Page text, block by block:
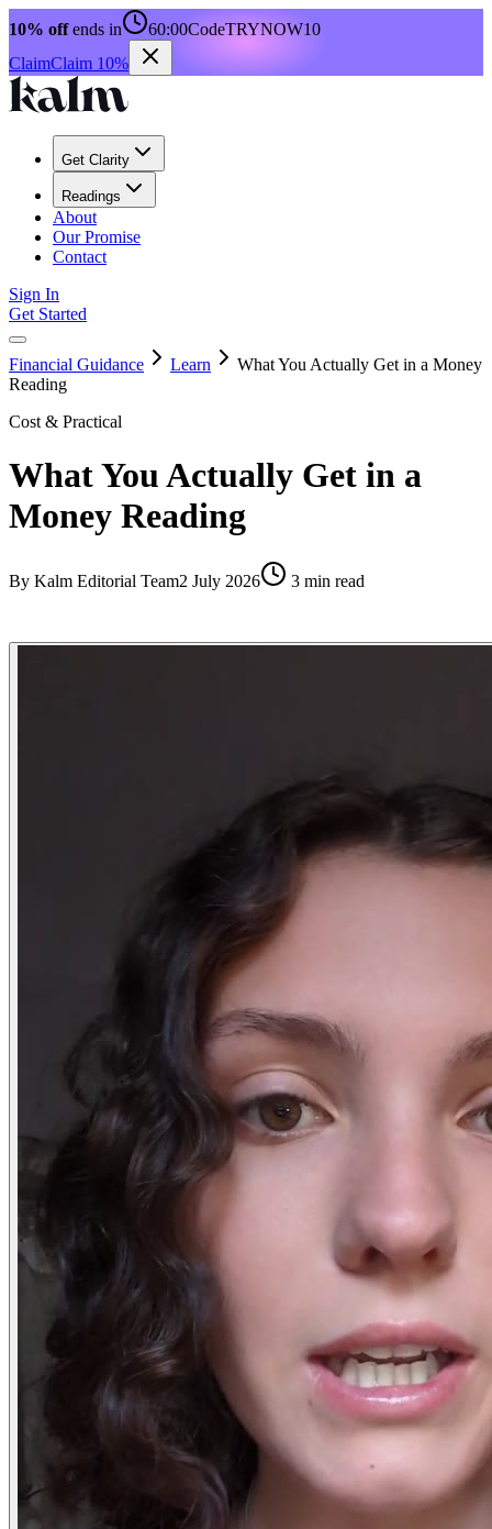
10% offends in 60:00CodeTRYNOW10
ClaimClaim 10%
Get Clarity
Readings
About
Our Promise
Contact
Sign In
Get Started
Financial Guidance Learn
What You Actually Get in a Money
Reading
Cost & Practical
What You Actually Get in a
Money Reading
By Kalm Editorial Team2 July 2026 3 min read